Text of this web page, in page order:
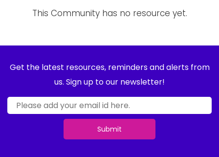
This Community has no resource yet.
Get the latest resources, reminders and alerts from
us. Sign up to our newsletter!
Submit